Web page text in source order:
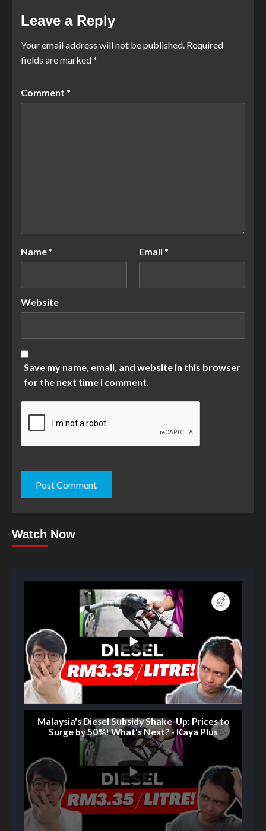
Leave a Reply
Your email address will not be published. Required
fields are marked*
Comment *
Name * Email *
Website
Save my name, email, and website in this browser
for the next time I comment.
Watch Now
Malaysia's Diesel Subsidy Shake-Up: Prices to
Surge by 50%! What's Next? - Kaya Plus